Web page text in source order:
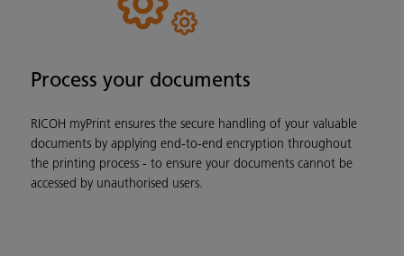
Process your documents
RICOH myPrint ensures the secure handling of your valuable
documents by applying end-to-end encryption throughout
the printing process - to ensure your documents cannot be
accessed by unauthorised users.